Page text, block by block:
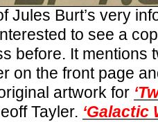
Jules Burt’s very
to see a
before. It mentions
on the front page
artwork for
Tayler. ‘Galactic